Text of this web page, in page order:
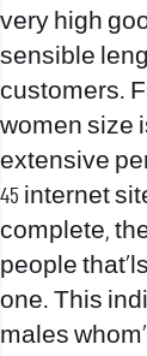
very high
sensible
customers.
women size
extensive
45 internet
complete,
people
one. This
males